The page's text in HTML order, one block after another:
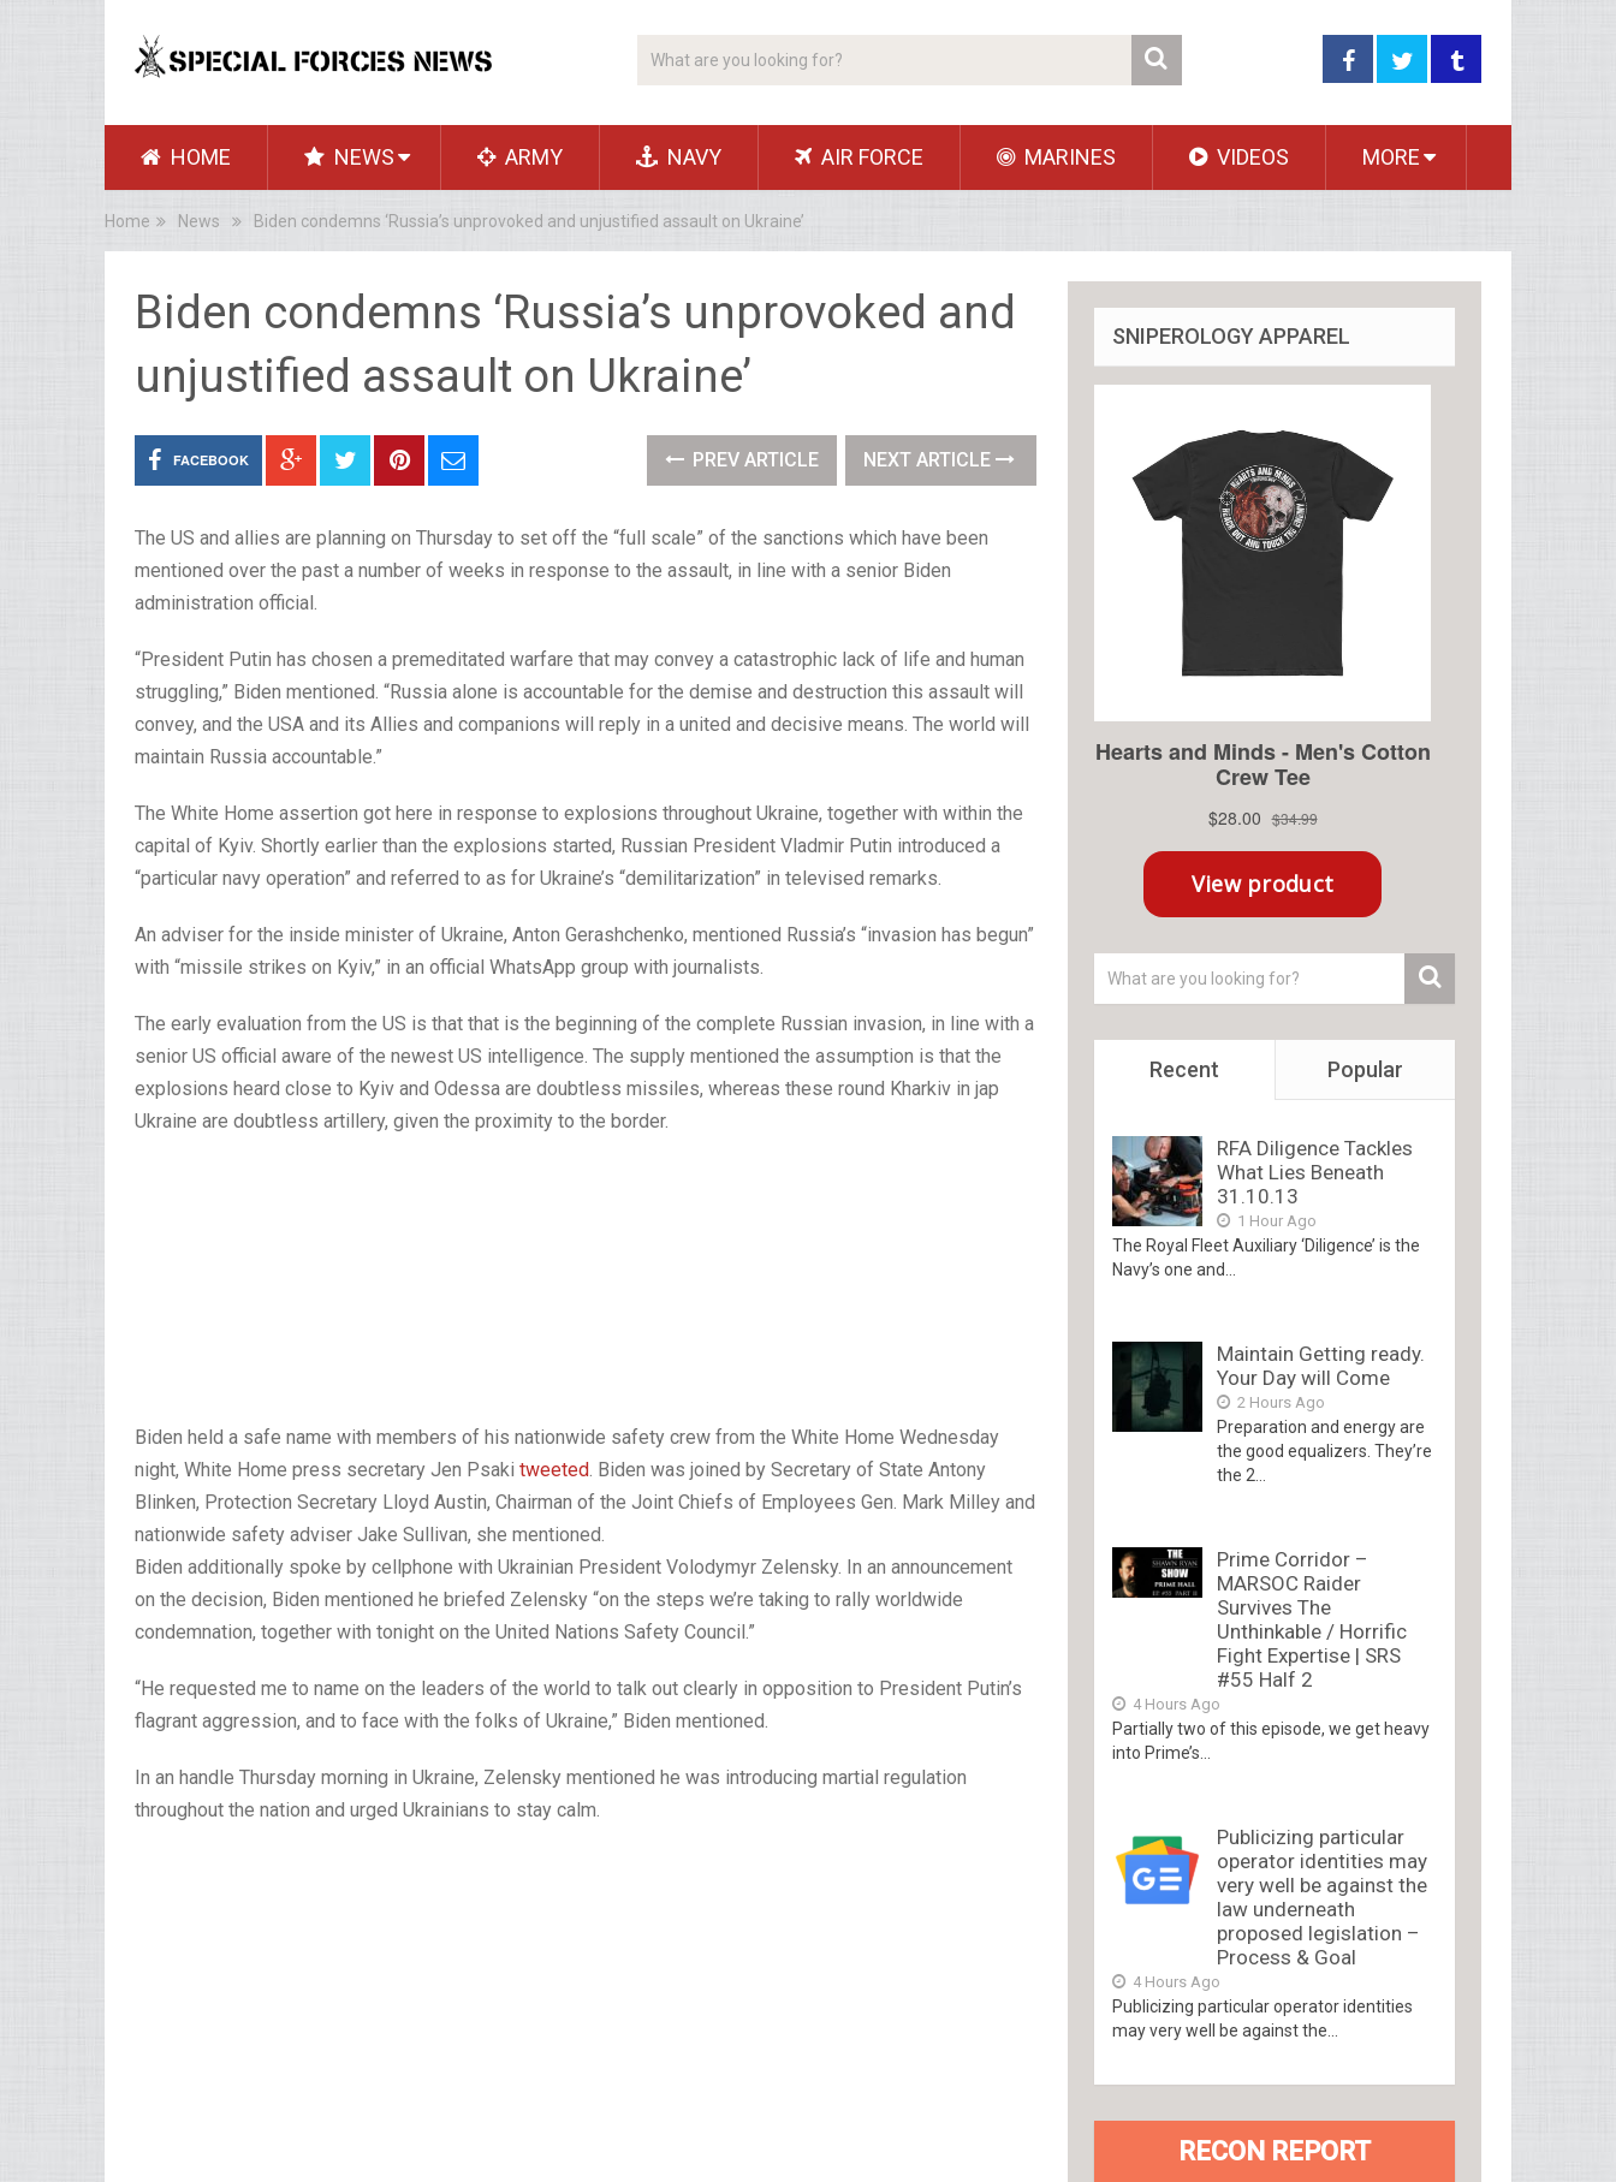
HOME NEWS ARMY NAVY AIR FORCE MARINES VIDEOS MORE
Home News Biden condemns ‘Russia’s unprovoked and unjustified assault on Ukraine’
Biden condemns ‘Russia’s unprovoked and
unjustified assault on Ukraine’
FACEBOOK PREV ARTICLE NEXT ARTICLE
The US and allies are planning on Thursday to set off the “full scale” of the sanctions which have been
mentioned over the past a number of weeks in response to the assault, in line with a senior Biden
administration official.
“President Putin has chosen a premeditated warfare that may convey a catastrophic lack of life and human
struggling,” Biden mentioned. “Russia alone is accountable for the demise and destruction this assault will
convey, and the USA and its Allies and companions will reply in a united and decisive means. The world will
maintain Russia accountable.”
The White Home assertion got here in response to explosions throughout Ukraine, together with within the
capital of Kyiv. Shortly earlier than the explosions started, Russian President Vladmir Putin introduced a
“particular navy operation” and referred to as for Ukraine’s “demilitarization” in televised remarks.
An adviser for the inside minister of Ukraine, Anton Gerashchenko, mentioned Russia’s “invasion has begun”
with “missile strikes on Kyiv,” in an official WhatsApp group with journalists.
The early evaluation from the US is that that is the beginning of the complete Russian invasion, in line with a
senior US official aware of the newest US intelligence. The supply mentioned the assumption is that the
explosions heard close to Kyiv and Odessa are doubtless missiles, whereas these round Kharkiv in jap
Ukraine are doubtless artillery, given the proximity to the border.
Biden held a safe name with members of his nationwide safety crew from the White Home Wednesday
night, White Home press secretary Jen Psaki tweeted. Biden was joined by Secretary of State Antony
Blinken, Protection Secretary Lloyd Austin, Chairman of the Joint Chiefs of Employees Gen. Mark Milley and
nationwide safety adviser Jake Sullivan, she mentioned.
Biden additionally spoke by cellphone with Ukrainian President Volodymyr Zelensky. In an announcement
on the decision, Biden mentioned he briefed Zelensky “on the steps we’re taking to rally worldwide
condemnation, together with tonight on the United Nations Safety Council.”
“He requested me to name on the leaders of the world to talk out clearly in opposition to President Putin’s
flagrant aggression, and to face with the folks of Ukraine,” Biden mentioned.
In an handle Thursday morning in Ukraine, Zelensky mentioned he was introducing martial regulation
throughout the nation and urged Ukrainians to stay calm.
SNIPEROLOGY APPAREL
Recent Popular
RFA Diligence Tackles
What Lies Beneath
31.10.13
1 Hour Ago
The Royal Fleet Auxiliary ‘Diligence’ is the
Navy’s one and...
Maintain Getting ready.
Your Day will Come
2 Hours Ago
Preparation and energy are
the good equalizers. They’re
the 2...
Prime Corridor –
MARSOC Raider
Survives The
Unthinkable / Horrific
Fight Expertise | SRS
#55 Half 2
4 Hours Ago
Partially two of this episode, we get heavy
into Prime’s...
Publicizing particular
operator identities may
very well be against the
law underneath
proposed legislation –
Process & Goal
4 Hours Ago
Publicizing particular operator identities
may very well be against the...
RECON REPORT